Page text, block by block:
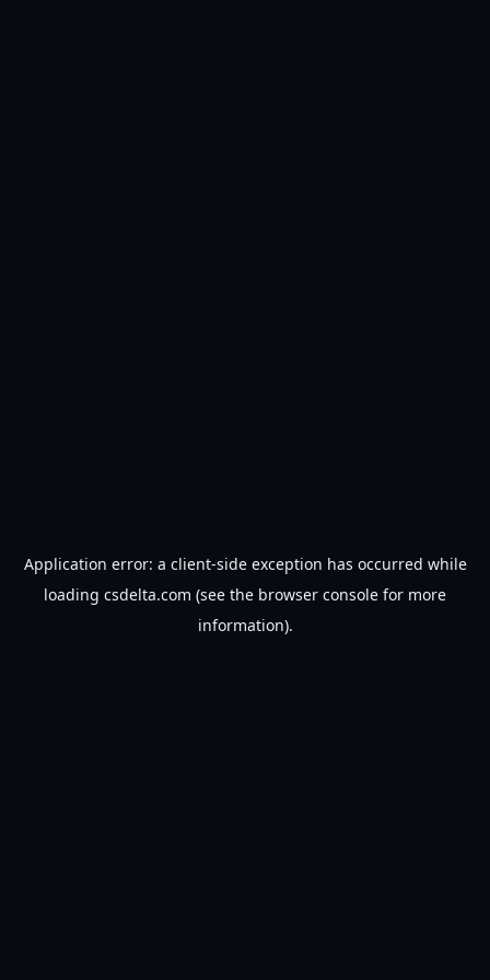
Application error: a client-side exception has occurred while
loading csdelta.com (see the browser console for more
information).